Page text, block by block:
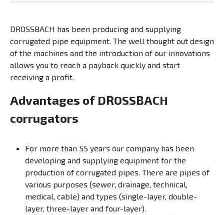
DROSSBACH has been producing and supplying
corrugated pipe equipment. The well thought out design
of the machines and the introduction of our innovations
allows you to reach a payback quickly and start
receiving a profit.
Advantages of DROSSBACH
corrugators
For more than 55 years our company has been
developing and supplying equipment for the
production of corrugated pipes. There are pipes of
various purposes (sewer, drainage, technical,
medical, cable) and types (single-layer, double-
layer, three-layer and four-layer).